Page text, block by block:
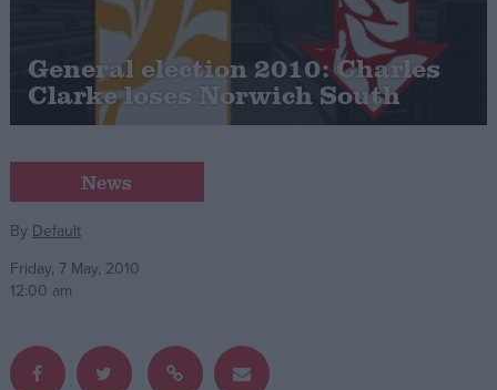
Independence
Cost of Living
Latest Opinion Polls
Campaigns
Reference
General election 2010: Charles
Clarke loses Norwich South
News
By Default
Friday, 7 May, 2010
12:00 am